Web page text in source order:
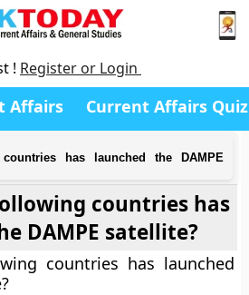
! Register or Login
Affairs Current Affairs Quiz
has launched the DAMPE
countries has
DAMPE satellite?
countries has launched